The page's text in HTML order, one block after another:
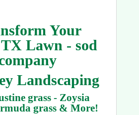
Your
Lawn - sod
Landscaping
grass - Zoysia
grass & More!